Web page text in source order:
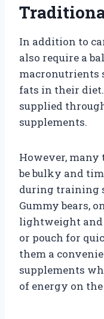
In addition to
also require a
macronutrients
fats in their
supplied
supplements.
However,
be bulky and
during training
Gummy bears,
lightweight and
or pouch for
them a
supplements
of energy on the